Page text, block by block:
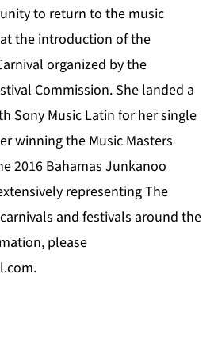
to return to the music
the introduction of the
organized by the
Commission. She landed a
Sony Music Latin for her single
winning the Music Masters
2016 Bahamas Junkanoo
representing The
and festivals around the
please
.